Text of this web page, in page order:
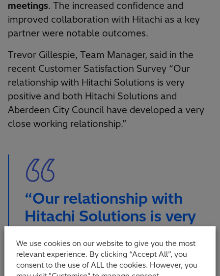
meetings. The increased confidence and
improved collaboration with Hitachi as a key
partner were notable outcomes.
Trevor Gillespie, Team Manager, said in the
recent Customer Satisfaction Survey “Our
relationship with Hitachi Solutions is very
positive and both Hitachi Solutions and
Aberdeen City Council have developed a very
close working relationship.”
“Our relationship with
Hitachi Solutions is very
Solutions and Aberdeen
City Council have
We use cookies on our website to give you the most
relevant experience. By clicking “Accept All”, you
consent to the use of ALL the cookies. However, you